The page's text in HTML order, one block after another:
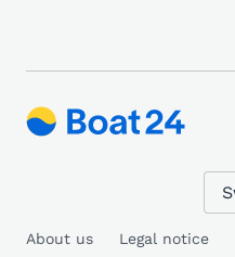
About us Legal notice